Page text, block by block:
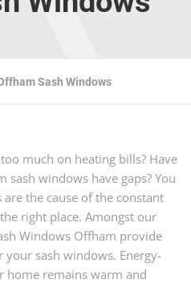
Sash Windows
much on heating bills? Have
windows have gaps? You
the cause of the constant
right place. Amongst our
Windows Offham provide
sash windows. Energy-
home remains warm and